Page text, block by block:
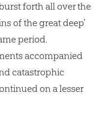
forth all over the
of the great deep’
period.
accompanied
catastrophic
on a lesser